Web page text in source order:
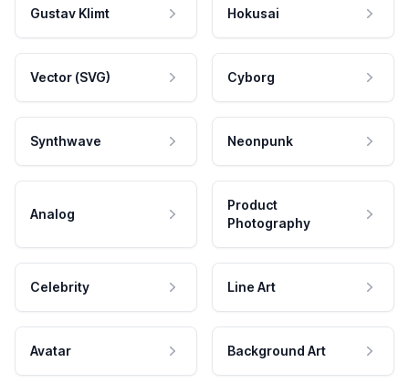
Gustav Klimt Hokusai
Vector (SVG) Cyborg
Synthwave Neonpunk
Analog
Product
Photography
Celebrity Line Art
Avatar Background Art